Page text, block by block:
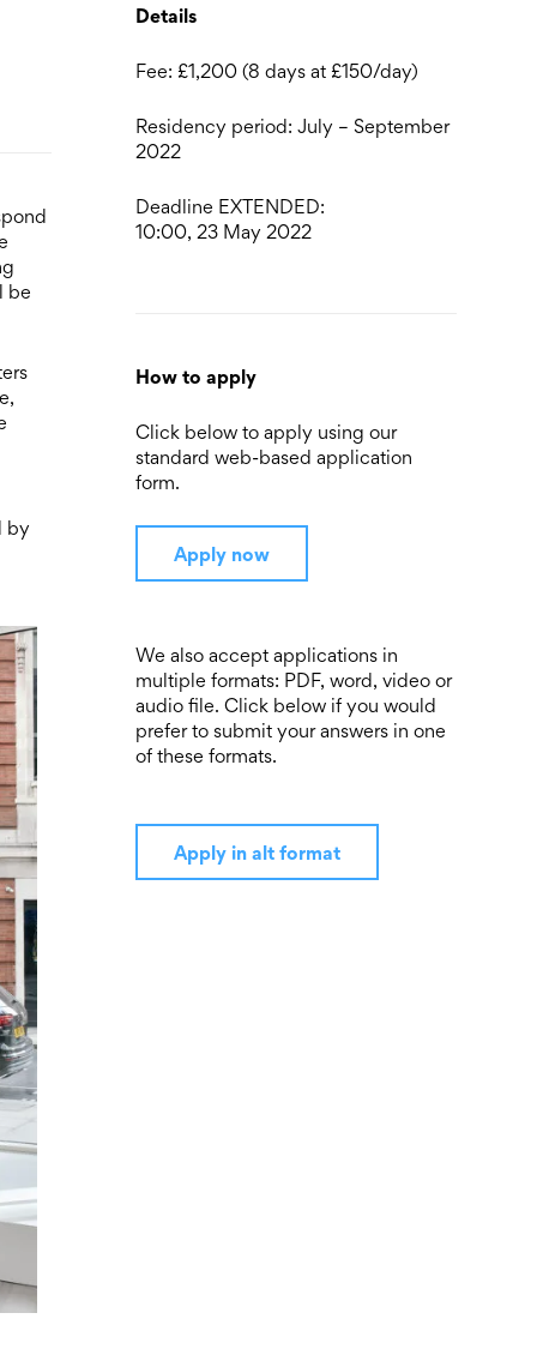
be
by
Details
Fee: £1,200 (8 days at £150/day)
Residency period: July – September
2022
Deadline EXTENDED:
10:00, 23 May 2022
How to apply
Click below to apply using our
standard web-based application
form.
Apply now
We also accept applications in
multiple formats: PDF, word, video or
audio file. Click below if you would
prefer to submit your answers in one
of these formats.
Apply in alt format